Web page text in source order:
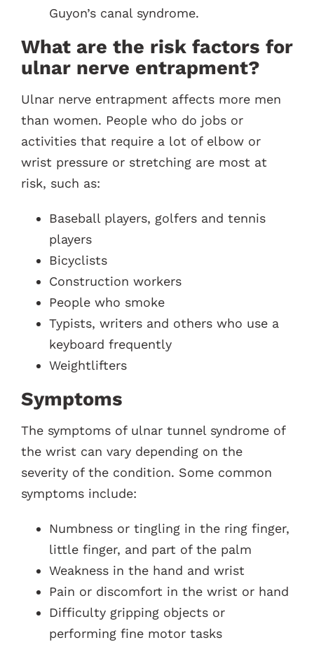
Guyon’s canal syndrome.
What are the risk factors for
ulnar nerve entrapment?
Ulnar nerve entrapment affects more men
than women. People who do jobs or
activities that require a lot of elbow or
wrist pressure or stretching are most at
risk, such as:
Baseball players, golfers and tennis
players
Bicyclists
Construction workers
People who smoke
Typists, writers and others who use a
keyboard frequently
Weightlifters
Symptoms
The symptoms of ulnar tunnel syndrome of
the wrist can vary depending on the
severity of the condition. Some common
symptoms include:
Numbness or tingling in the ring finger,
little finger, and part of the palm
Weakness in the hand and wrist
Pain or discomfort in the wrist or hand
Difficulty gripping objects or
performing fine motor tasks